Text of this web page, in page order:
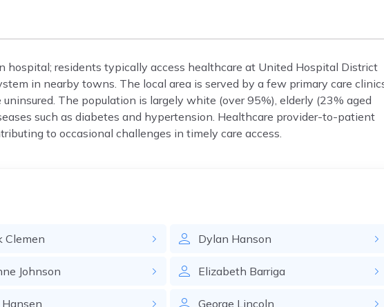
hospital; residents typically access healthcare at United Hospital District
in nearby towns. The local area is served by a few primary care
The population is largely white (over 95%), elderly (23% aged
such as diabetes and hypertension. Healthcare provider-to-patient
to occasional challenges in timely care access.
Clemen
Johnson
Hansen
Dylan Hanson
Elizabeth Barriga
George Lincoln